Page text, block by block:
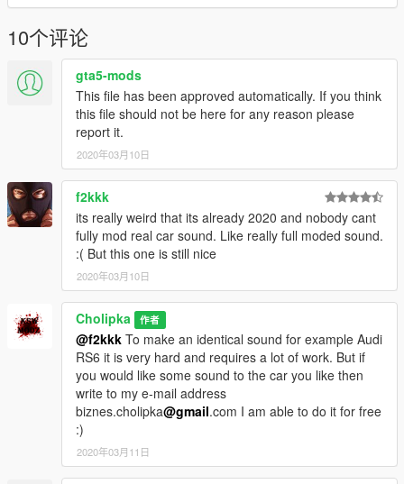
10个评论
gta5-mods
This file has been approved automatically. If you think
this file should not be here for any reason please
report it.
2020年03月10日
f2kkk
its really weird that its already 2020 and nobody cant
fully mod real car sound. Like really full moded sound.
:( But this one is still nice
2020年03月10日
Cholipka 作者
@f2kkk To make an identical sound for example Audi
RS6 it is very hard and requires a lot of work. But if
you would like some sound to the car you like then
write to my e-mail address
biznes.cholipka@gmail.com I am able to do it for free
:)
2020年03月11日